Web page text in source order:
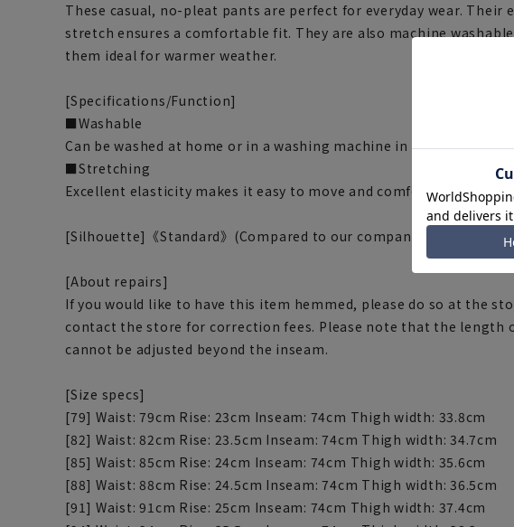
These casual, no-pleat pants are perfect for everyday wear. Their
stretch ensures a comfortable fit. They are also machine
them ideal for warmer weather.
[Specifications/Function]
■Washable
Can be washed at home or in a washing machine in a laundry net.
■Stretching
Excellent elasticity makes it easy to move and comfortable to
[Silhouette]《Standard》(Compared to our company)
[About repairs]
If you would like to have this item hemmed, please do so at the
contact the store for correction fees. Please note that the length
cannot be adjusted beyond the inseam.
[Size specs]
[79] Waist: 79cm Rise: 23cm Inseam: 74cm Thigh width: 33.8cm
[82] Waist: 82cm Rise: 23.5cm Inseam: 74cm Thigh width: 34.7cm
[85] Waist: 85cm Rise: 24cm Inseam: 74cm Thigh width: 35.6cm
[88] Waist: 88cm Rise: 24.5cm Inseam: 74cm Thigh width: 36.5cm
[91] Waist: 91cm Rise: 25cm Inseam: 74cm Thigh width: 37.4cm